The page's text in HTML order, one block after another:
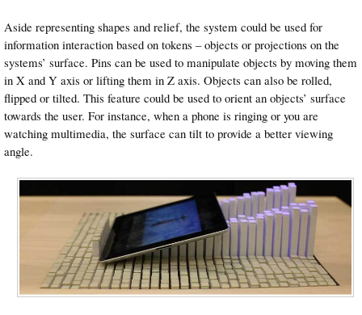
Aside representing shapes and relief, the system could be used for
information interaction based on tokens – objects or projections on the
systems’ surface. Pins can be used to manipulate objects by moving them
in X and Y axis or lifting them in Z axis. Objects can also be rolled,
flipped or tilted. This feature could be used to orient an objects’ surface
towards the user. For instance, when a phone is ringing or you are
watching multimedia, the surface can tilt to provide a better viewing
angle.